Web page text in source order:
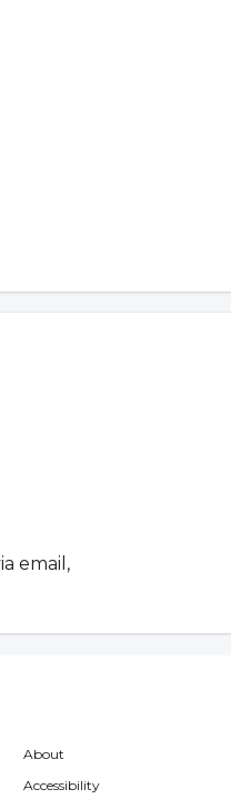
email,
About
Accessibility